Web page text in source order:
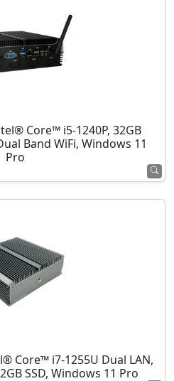
Core™ i5-1240P, 32GB
Band WiFi, Windows 11
Pro
Core™ i7-1255U Dual LAN,
SSD, Windows 11 Pro